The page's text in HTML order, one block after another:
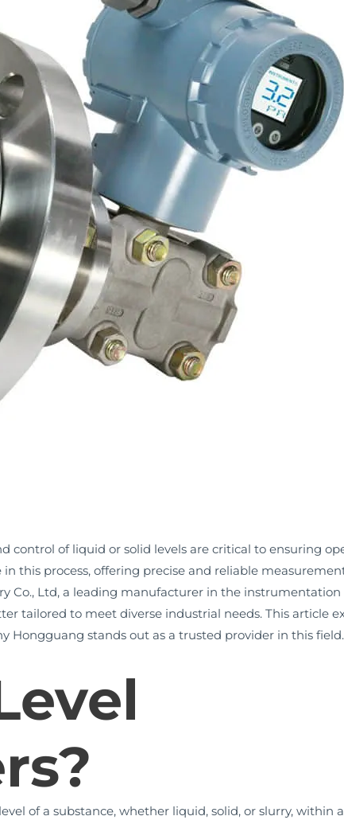
control of liquid or solid levels are critical to ensuring
this process, offering precise and reliable
Co., Ltd, a leading manufacturer in the instrumentation
tailored to meet diverse industrial needs. This article
Hongguang stands out as a trusted provider in this field.
of a substance, whether liquid, solid, or slurry, within